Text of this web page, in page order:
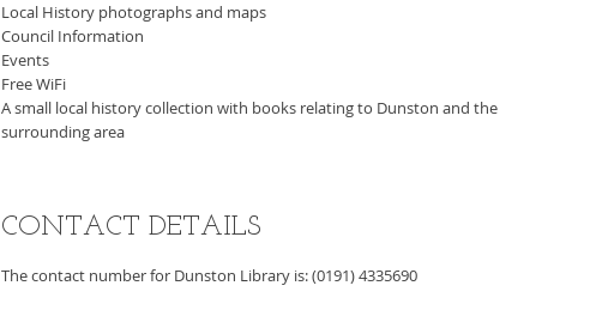
Local History photographs and maps
Council Information
Events
Free WiFi
A small local history collection with books relating to Dunston and the
surrounding area
CONTACT DETAILS
The contact number for Dunston Library is: (0191) 4335690